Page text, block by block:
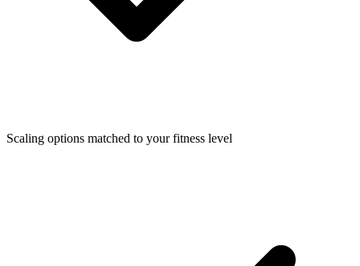
Scaling options matched to your fitness level